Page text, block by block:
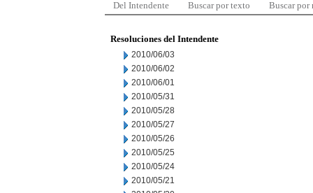
Del Intendente Buscar por texto Buscar por
Resoluciones del Intendente
2010/06/03
2010/06/02
2010/06/01
2010/05/31
2010/05/28
2010/05/27
2010/05/26
2010/05/25
2010/05/24
2010/05/21